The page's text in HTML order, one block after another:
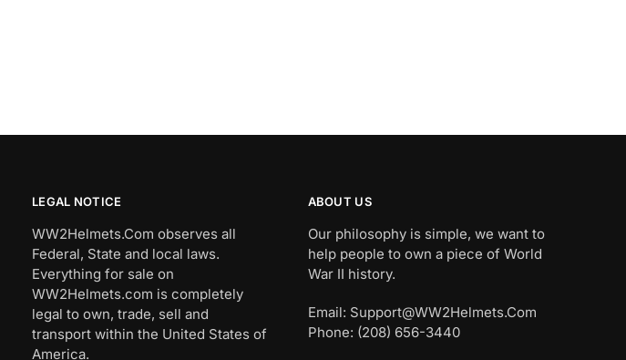
LEGAL NOTICE
WW2Helmets.Com observes all
Federal, State and local laws.
Everything for sale on
WW2Helmets.com is completely
legal to own, trade, sell and
transport within the United States of
America.
ABOUT US
Our philosophy is simple, we want to
help people to own a piece of World
War II history.
Email: Support@WW2Helmets.Com
Phone: (208) 656-3440